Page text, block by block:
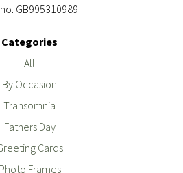
GB995310989
Categories
All
By Occasion
Transomnia
Fathers Day
Cards
Photo Frames